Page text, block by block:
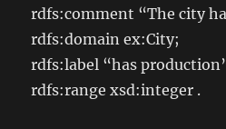
rdfs:comment “The city
rdfs:domain ex:City;
rdfs:label “has
rdfs:range xsd:integer .